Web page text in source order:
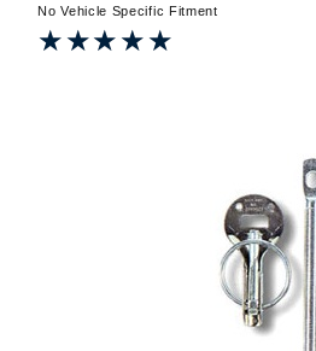
No Vehicle Specific Fitment
★★★★★
★★★★★